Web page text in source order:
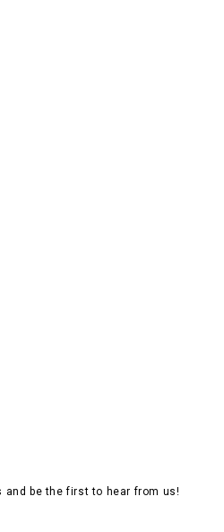
and be the first to hear from us!